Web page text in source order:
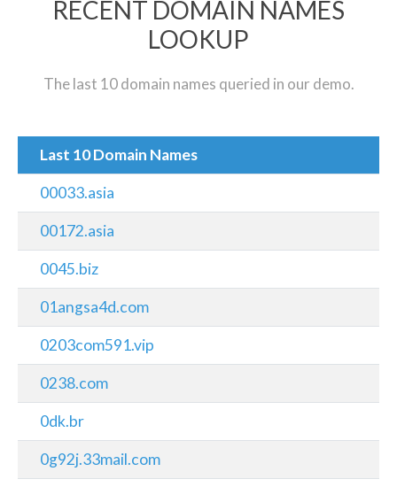
RECENT DOMAIN NAMES
LOOKUP
The last 10 domain names queried in our demo.
Last 10 Domain Names
00033.asia
00172.asia
0045.biz
01angsa4d.com
0203com591.vip
0238.com
0dk.br
0g92j.33mail.com